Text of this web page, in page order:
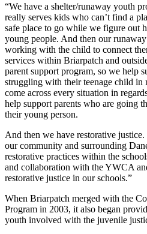
“We have a shelter/runaway youth
really serves kids who can’t find a
safe place to go while we figure out
young people. And then our
working with the child to connect
services within Briarpatch and
parent support program, so we help
struggling with their teenage child in
come across every situation in
help support parents who are going
their young person.
And then we have restorative
our community and surrounding
restorative practices within the
and collaboration with the YWCA
restorative justice in our schools.”
When Briarpatch merged with the
Program in 2003, it also began
youth involved with the juvenile